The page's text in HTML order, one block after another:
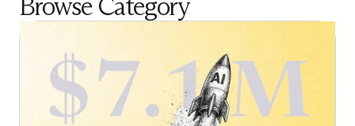
Browse Category